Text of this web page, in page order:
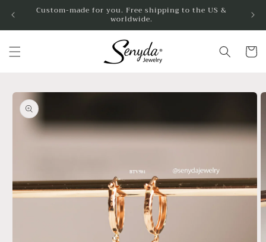
Skip toCustom-made for you. Free shipping to the US &
worldwide.
Cart
Skip to
product
information